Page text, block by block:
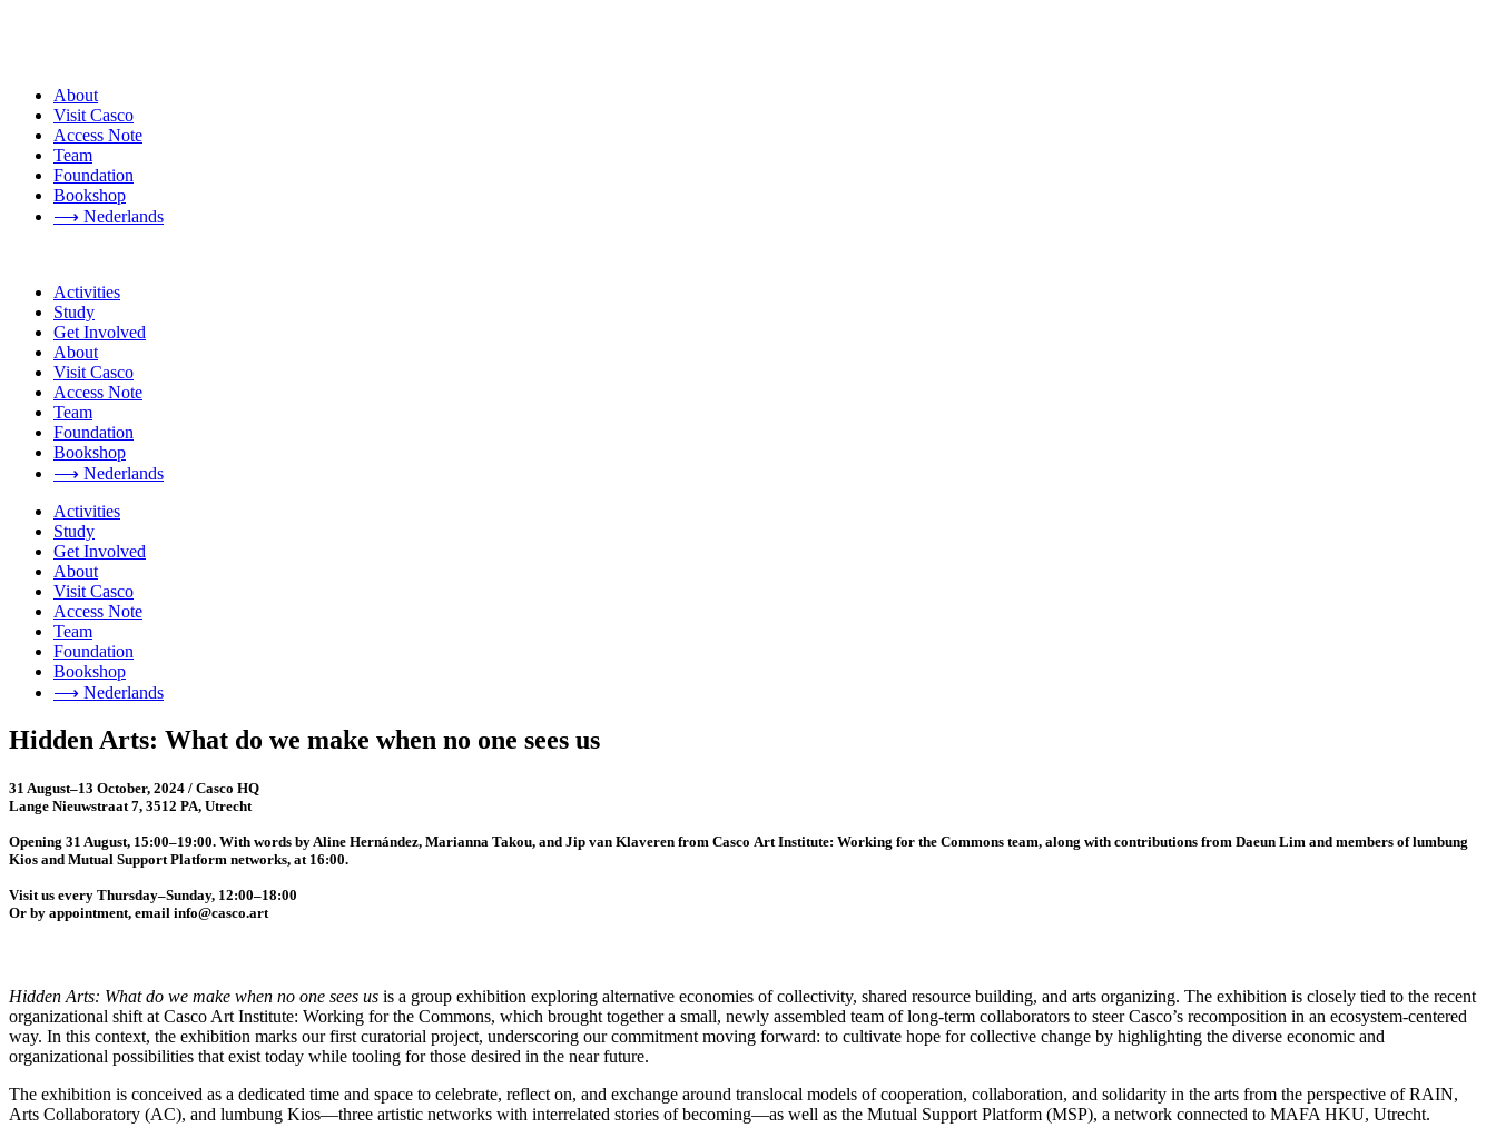
About
Visit Casco
Access Note
Team
Foundation
Bookshop
⟶ Nederlands
Activities
Study
Get Involved
About
Visit Casco
Access Note
Team
Foundation
Bookshop
⟶ Nederlands
Activities
Study
Get Involved
About
Visit Casco
Access Note
Team
Foundation
Bookshop
⟶ Nederlands
Hidden Arts: What do we make when no one sees us
31 August–13 October, 2024 / Casco HQ
Lange Nieuwstraat 7, 3512 PA, Utrecht
Opening 31 August, 15:00–19:00. With words by Aline Hernández, Marianna Takou, and Jip van Klaveren from Casco Art Institute: Working for the Commons team, along with contributions from Daeun Lim and members of lumbung
Kios and Mutual Support Platform networks, at 16:00.
Visit us every Thursday–Sunday, 12:00–18:00
Or by appointment, email info@casco.art
Hidden Arts: What do we make when no one sees us is a group exhibition exploring alternative economies of collectivity, shared resource building, and arts organizing. The exhibition is closely tied to the recent
organizational shift at Casco Art Institute: Working for the Commons, which brought together a small, newly assembled team of long-term collaborators to steer Casco’s recomposition in an ecosystem-centered
way. In this context, the exhibition marks our first curatorial project, underscoring our commitment moving forward: to cultivate hope for collective change by highlighting the diverse economic and
organizational possibilities that exist today while tooling for those desired in the near future.
The exhibition is conceived as a dedicated time and space to celebrate, reflect on, and exchange around translocal models of cooperation, collaboration, and solidarity in the arts from the perspective of RAIN,
Arts Collaboratory (AC), and lumbung Kios—three artistic networks with interrelated stories of becoming—as well as the Mutual Support Platform (MSP), a network connected to MAFA HKU, Utrecht.